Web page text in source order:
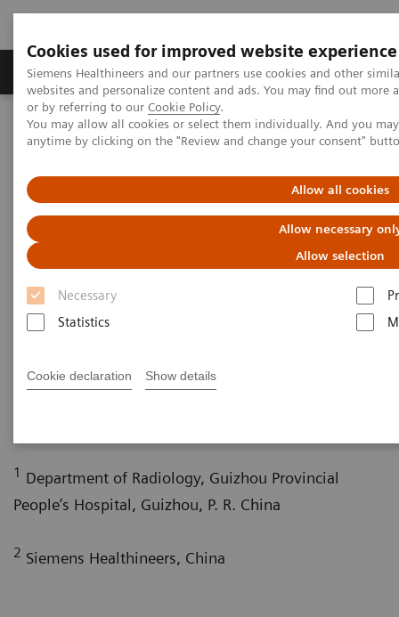
Cookies used for improved website experience
Siemens Healthineers and our partners use cookies and other
websites and personalize content and ads. You may find out
or by referring to our Cookie Policy.
You may allow all cookies or select them individually. And you
anytime by clicking on the "Review and change your consent"
Allow all cookies
Allow necessary
Allow selection
Necessary
Statistics
Cookie declaration Show details
Produits & Services À propos de
Home Imagerie Médicale
Scanner
Computed Tomography News & Stories
renovisceral revascularization
Complex thoracoabdominal
aortic aneurysm – EVAR with
renovisceral revascularization
Yuquan Wang, RT ; Ying Tang, RT
1 1
1 Department of Radiology, Guizhou Provincial
People’s Hospital, Guizhou, P. R. China
2 Siemens Healthineers, China